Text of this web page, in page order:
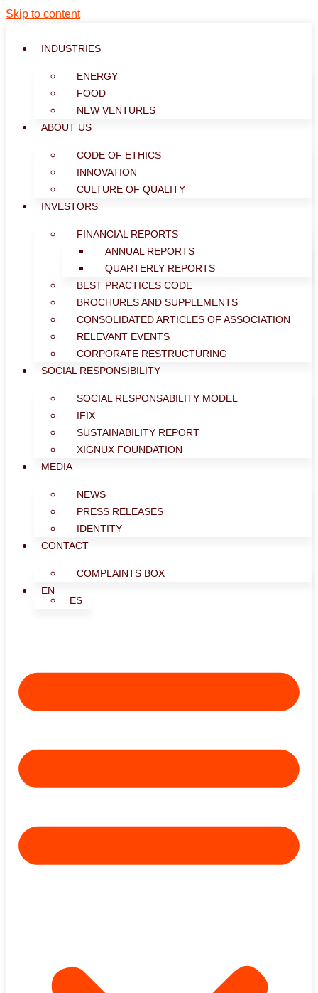
Skip to content
INDUSTRIES
ENERGY
FOOD
NEW VENTURES
ABOUT US
CODE OF ETHICS
INNOVATION
CULTURE OF QUALITY
INVESTORS
FINANCIAL REPORTS
ANNUAL REPORTS
QUARTERLY REPORTS
BEST PRACTICES CODE
BROCHURES AND SUPPLEMENTS
CONSOLIDATED ARTICLES OF ASSOCIATION
RELEVANT EVENTS
CORPORATE RESTRUCTURING
SOCIAL RESPONSIBILITY
SOCIAL RESPONSABILITY MODEL
IFIX
SUSTAINABILITY REPORT
XIGNUX FOUNDATION
MEDIA
NEWS
PRESS RELEASES
IDENTITY
CONTACT
COMPLAINTS BOX
EN
ES